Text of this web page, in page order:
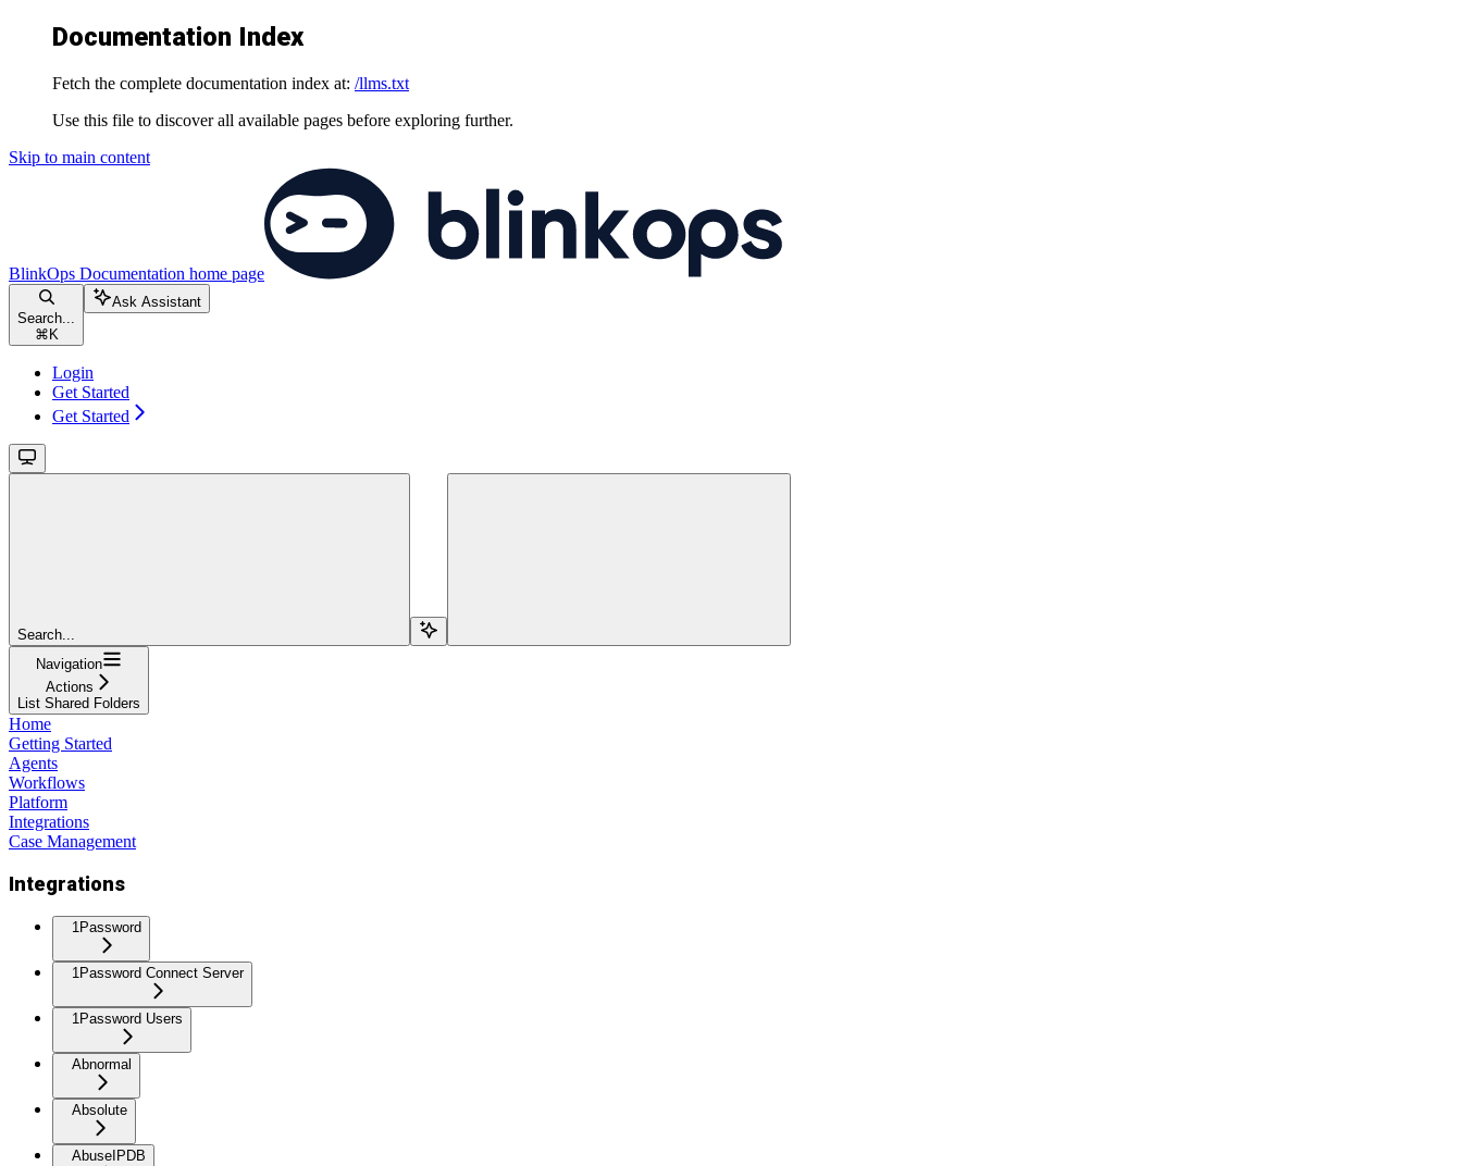
Documentation Index
Fetch the complete documentation index at: /llms.txt
Use this file to discover all available pages before exploring further.
Skip to main content
BlinkOps Documentation home page
Search...
⌘ K
Ask Assistant
Login
Get Started
Get Started
Search...
Navigation
Actions
List Shared Folders
Home
Getting Started
Agents
Workflows
Platform
Integrations
Case Management
Integrations
1Password
1Password Connect Server
1Password Users
Abnormal
Absolute
AbuseIPDB